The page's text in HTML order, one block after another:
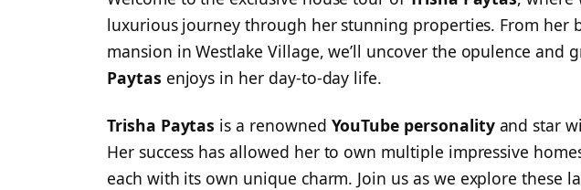
luxurious journey through her stunning properties. From her
mansion in Westlake Village, we’ll uncover the opulence and
Paytas enjoys in her day-to-day life.
Trisha Paytas is a renowned YouTube personalityand star
Her success has allowed her to own multiple impressive
each with its own unique charm. Join us as we explore these